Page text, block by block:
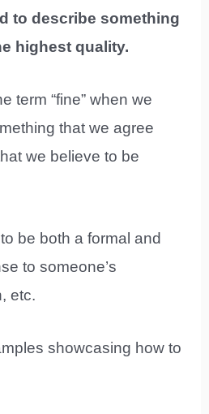
to describe something
highest quality.
term “fine” when we
that we agree
we believe to be
be both a formal and
to someone’s
etc.
showcasing how to